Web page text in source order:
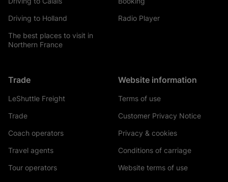
Driving to Holland
The best places to visit in
Northern France
Radio Player
Trade
LeShuttle Freight
Trade
Coach operators
Travel agents
Tour operators
Website information
Terms of use
Customer Privacy Notice
Privacy & cookies
Conditions of carriage
Website terms of use